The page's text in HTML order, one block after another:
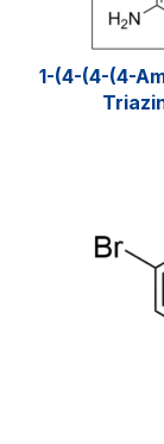
1-(4-(4-(4-